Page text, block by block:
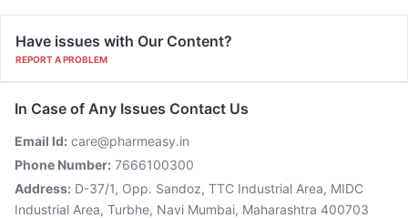
Have issues with Our Content?
REPORT A PROBLEM
In Case of Any Issues Contact Us
Email Id: care@pharmeasy.in
Phone Number: 7666100300
Address: D-37/1, Opp. Sandoz, TTC Industrial Area, MIDC
Industrial Area, Turbhe, Navi Mumbai, Maharashtra 400703